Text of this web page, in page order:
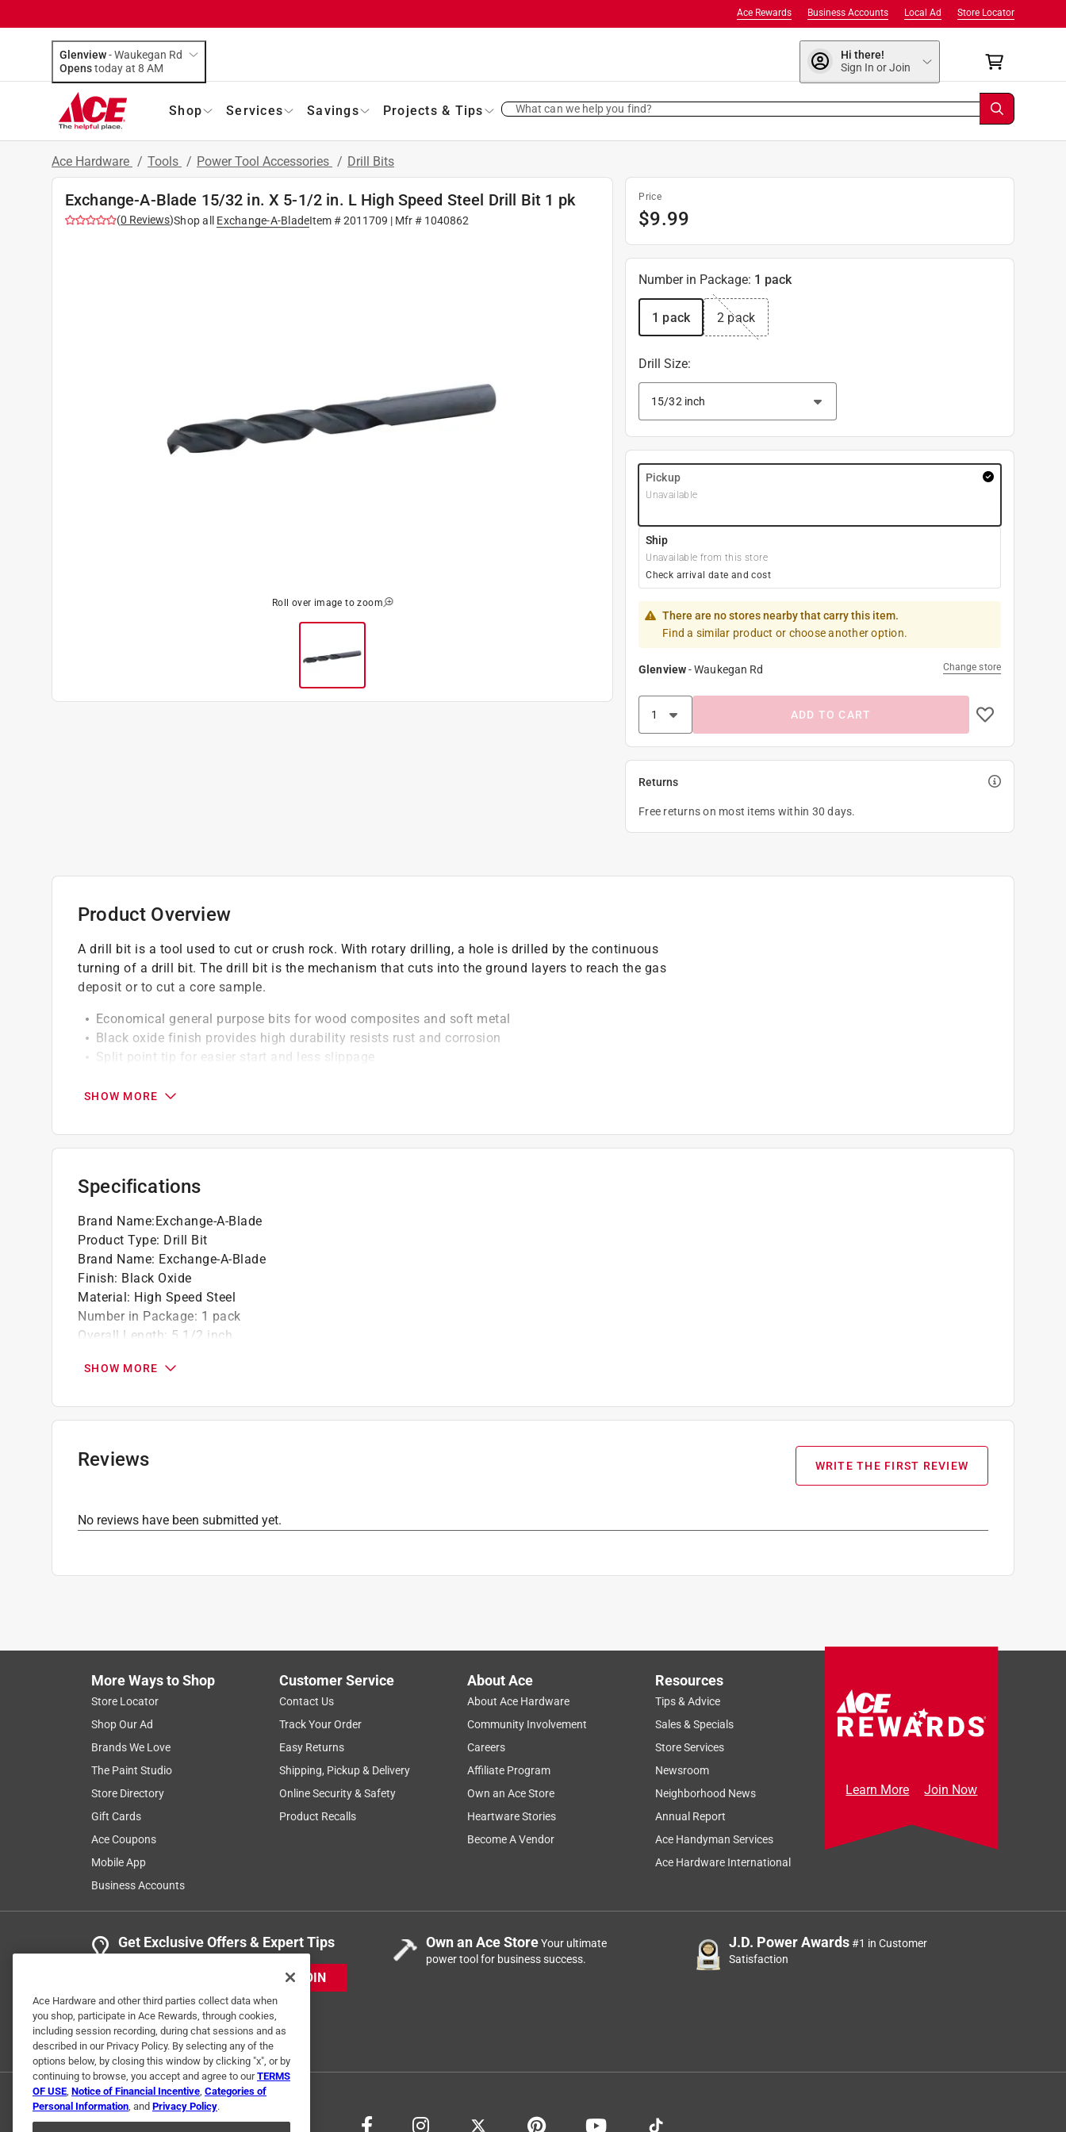
Store Locator
Local Ad
Business Accounts
Ace Rewards
Glenview-Waukegan Rd
Opens
today at 8 AM
Hi there!
Sign In or Join
Shop Services Savings Projects & Tips What can we help you find?
Ace Hardware / Tools / Power Tool Accessories / Drill Bits
Exchange-A-Blade 15/32 in. X 5-1/2 in. L High Speed Steel Drill Bit 1 pk
(0 Reviews)Shop all Exchange-A-BladeItem #2011709 | Mfr # 1040862
Roll over image to zoom
Price
$9.99
Number in Package: 1 pack
1 pack 2 pack
Drill Size:
Pickup
Unavailable
Ship
Unavailable from this store
Check arrival date and cost
There are no stores nearby that carry this item.
Find a similar product or choose another option.
Glenview-Waukegan Rd Change store
ADD TO CART
Returns
Free returns on most items within 30 days.
Product Overview
A drill bit is a tool used to cut or crush rock. With rotary drilling, a hole is drilled by the continuous
turning of a drill bit. The drill bit is the mechanism that cuts into the ground layers to reach the gas
deposit or to cut a core sample.
Economical general purpose bits for wood composites and soft metal
Black oxide finish provides high durability resists rust and corrosion
Split point tip for easier start and less slippage
Go green and recycle this product
SHOW MORE
Specifications
Brand Name:Exchange-A-Blade
Product Type: Drill Bit
Brand Name: Exchange-A-Blade
Finish: Black Oxide
Material: High Speed Steel
Number in Package: 1 pack
Overall Length: 5 1/2 inch
Shank Diameter:
Click here to see theSafety Data Sheetsfor this product.
SHOW MORE
Reviews WRITE THE FIRST REVIEW
No reviews have been submitted yet.
More Ways to Shop
Store Locator
Shop Our Ad
Brands We Love
The Paint Studio
Store Directory
Gift Cards
Ace Coupons
Mobile App
Business Accounts
Customer Service
Contact Us
Track Your Order
Easy Returns
Shipping, Pickup & Delivery
Online Security & Safety
Product Recalls
About Ace
About Ace Hardware
Community Involvement
Careers
Affiliate Program
Own an Ace Store
Heartware Stories
Become A Vendor
Resources
Tips & Advice
Sales & Specials
Store Services
Newsroom
Neighborhood News
Annual Report
Ace Handyman Services
Ace Hardware International
Learn More Join Now
Get Exclusive Offers & Expert Tips
JOIN
Own an Ace StoreYour ultimate
power tool for business success.
J.D. Power Awards#1 in Customer
Satisfaction
Ace Hardware and other third parties collect data when
you shop, participate in Ace Rewards, through cookies,
including session recording, during chat sessions and as
described in our Privacy Policy. By selecting any of the
options below, by closing this window by clicking "x", or by
continuing to browse, you accept and agree to ourTERMS
OF USE, Notice of Financial Incentive, Categories of
Personal Information, and Privacy Policy.